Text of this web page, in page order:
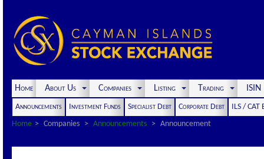
Home About Us Companies Listing Trading
Announcements Investment Funds Specialist Debt Corporate Debt
ILS / CAT
Home
Companies Announcements Announcement